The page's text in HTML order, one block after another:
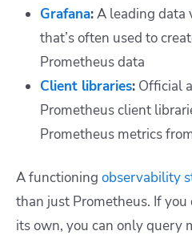
Grafana:A leading data
that’s often used to
Prometheus data
Client libraries: Official
Prometheus client
Prometheus metrics
A functioning observability
than just Prometheus. If
its own, you can only query